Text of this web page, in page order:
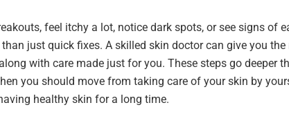
feel itchy a lot, notice dark spots, or see signs of
just quick fixes. A skilled skin doctor can give you the
with care made just for you. These steps go deeper
you should move from taking care of your skin by
healthy skin for a long time.